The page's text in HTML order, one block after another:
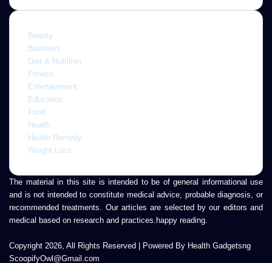
Beauty
Business
Diet & Nutrition
Fitness
Entertainment
Education
Food
Health
Health Remedy
Weight Loss
The material in this site is intended to be of general informational use
and is not intended to constitute medical advice, probable diagnosis, or
recommended treatments. Our articles are selected by our editors and
medical based on research and practices.happy reading.
Copyright 2026, All Rights Reserved | Powered By Health Gadgetsng
ScoopifyOwl@Gmail.com